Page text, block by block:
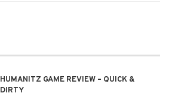
HUMANITZ GAME REVIEW – QUICK &
DIRTY